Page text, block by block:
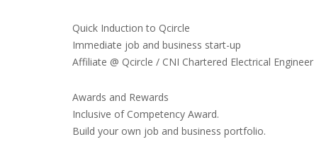
Quick Induction to Qcircle
Immediate job and business start-up
Affiliate @ Qcircle / CNI Chartered Electrical Engineer
Awards and Rewards
Inclusive of Competency Award.
Build your own job and business portfolio.